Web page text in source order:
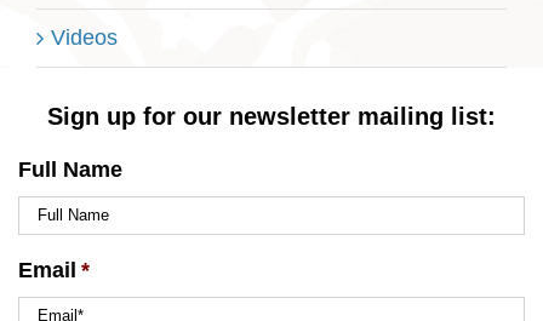
Videos
Sign up for our newsletter mailing list:
Full Name
Email *